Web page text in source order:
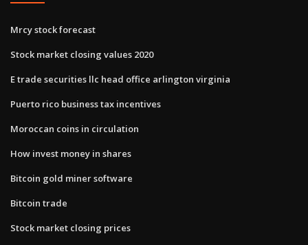
Mrcy stock forecast
Stock market closing values 2020
E trade securities llc head office arlington virginia
Puerto rico business tax incentives
Moroccan coins in circulation
How invest money in shares
Bitcoin gold miner software
Bitcoin trade
Stock market closing prices